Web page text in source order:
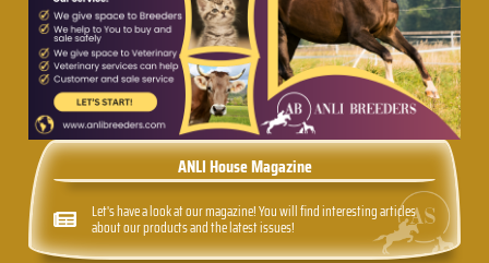
ANLI House Magazine
Let's have a look at our magazine! You will find interesting articles
about our products and the latest issues!